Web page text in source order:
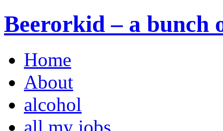
Beerorkid – a bunch
Home
About
alcohol
all my jobs